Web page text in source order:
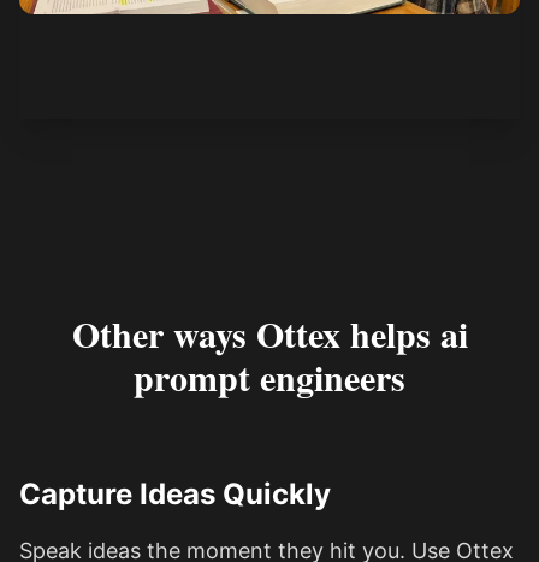
Other ways Ottex helps ai
prompt engineers
Capture Ideas Quickly
Speak ideas the moment they hit you. Use Ottex